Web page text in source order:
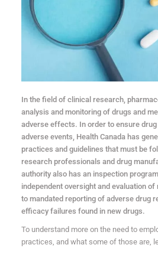
In the field of clinical research,
analysis and monitoring of drugs and
adverse effects. In order to ensure
adverse events, Health Canada has
practices and guidelines that must be
research professionals and drug
authority also has an inspection
independent oversight and evaluation
to mandated reporting of adverse drug
efficacy failures found in new drugs.
To understand more on the need to
practices, and what some of those are,